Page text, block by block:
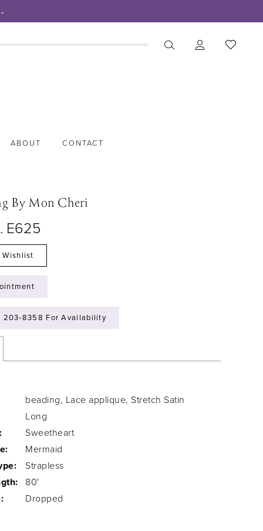
ABOUT CONTACT
By Mon Cheri
E625
Wishlist
203‑8358 For Availability
beading, Lace applique, Stretch Satin
Long
Sweetheart
Mermaid
Strapless
80'
Dropped